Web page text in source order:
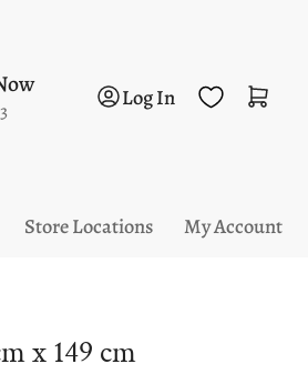
Log in
Log In Open mini cart
Store Locations My Account
x 149 cm